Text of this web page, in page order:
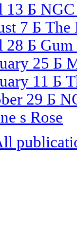
Б
7 Б The
Б Gum
25 Б
11 Б
29 Б
s Rose